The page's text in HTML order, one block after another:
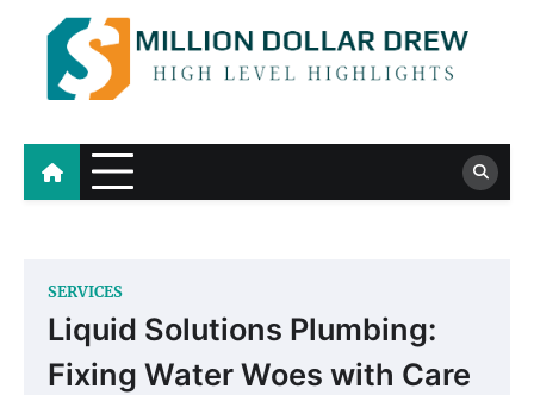
content
Million Dollar Drew
High Level Highlights
SERVICES
Liquid Solutions Plumbing:
Fixing Water Woes with Care